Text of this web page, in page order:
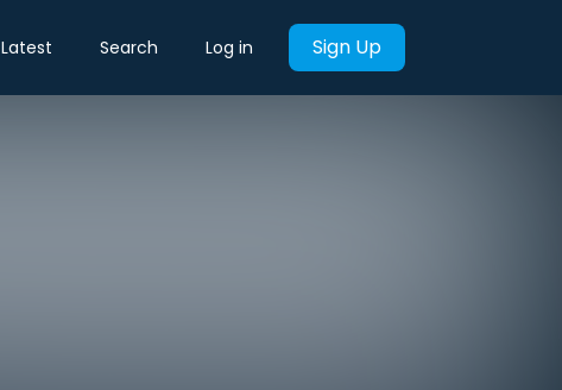
Latest Search Log in Sign Up